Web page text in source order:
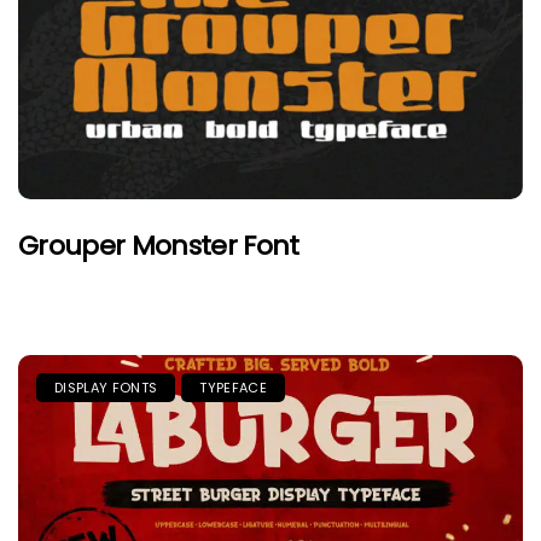
Grouper Monster Font
DISPLAY FONTS TYPEFACE